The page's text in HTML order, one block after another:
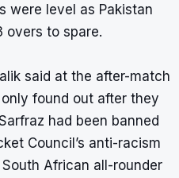
were level as Pakistan
overs to spare.
said at the after-match
found out after they
had been banned
Council’s anti-racism
African all-rounder